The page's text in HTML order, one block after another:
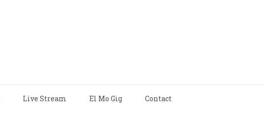
Live Stream El Mo Gig Contact